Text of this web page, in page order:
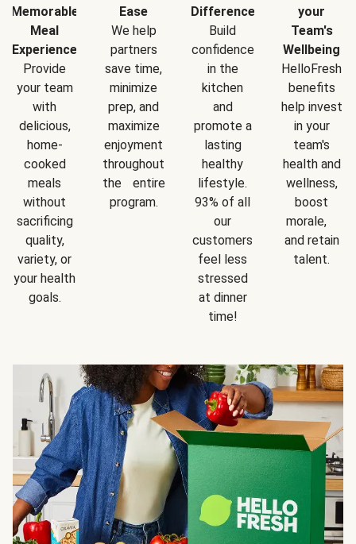
Memorable
Meal
Experience
Provide
your team
with
delicious,
home-
cooked
meals
without
sacrificing
quality,
variety, or
your health
goals.
Ease
We help
partners
save time,
minimize
prep, and
maximize
enjoyment
throughout
the entire
program.
Difference
Build
confidence
in the
kitchen
and
promote a
lasting
healthy
lifestyle.
93% of all
our
customers
feel less
stressed
at dinner
time!
your
Team's
Wellbeing
HelloFresh
benefits
help invest
in your
team's
health and
wellness,
boost
morale,
and retain
talent.